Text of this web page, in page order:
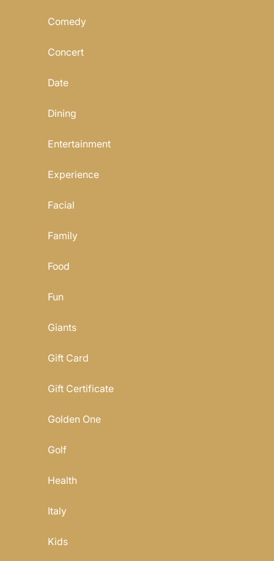
Comedy
Concert
Date
Dining
Entertainment
Experience
Facial
Family
Food
Fun
Giants
Gift Card
Gift Certificate
Golden One
Golf
Health
Italy
Kids